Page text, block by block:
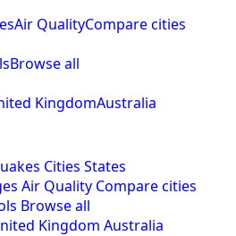
Air QualityCompare cities
Browse all
KingdomAustralia
Cities States
Air Quality Compare cities
Browse all
Kingdom Australia